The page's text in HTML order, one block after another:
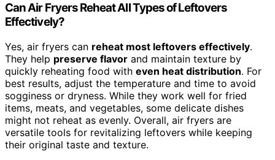
Can Air Fryers Reheat All Types of Leftovers
Effectively?
Yes, air fryers can reheat most leftovers effectively.
They help preserve flavor and maintain texture by
quickly reheating food with even heat distribution. For
best results, adjust the temperature and time to avoid
sogginess or dryness. While they work well for fried
items, meats, and vegetables, some delicate dishes
might not reheat as evenly. Overall, air fryers are
versatile tools for revitalizing leftovers while keeping
their original taste and texture.